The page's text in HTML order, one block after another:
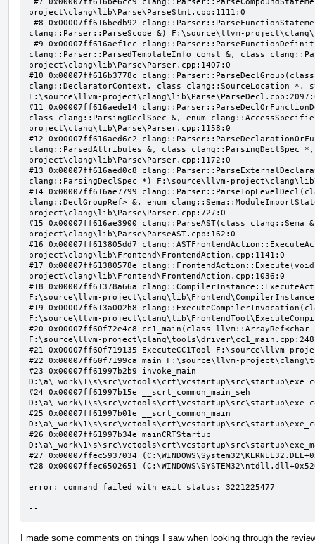
project\clang\lib\Parse\ParseStmt.cpp:1111:0
clang::Parser::ParseScope &) F:\source\llvm-
clang::Parser::ParsedTemplateInfo const &, class
project\clang\lib\Parse\Parser.cpp:1407:0
#10 0x00007ff616b3778c
clang::DeclaratorContext, class clang::SourceLocation
F:\source\llvm-
#11 0x00007ff616aede14
class clang::ParsingDeclSpec &, enum
project\clang\lib\Parse\Parser.cpp:1158:0
#12 0x00007ff616aed6c2
clang::ParsedAttributes &, class clang::ParsingDeclSpec
project\clang\lib\Parse\Parser.cpp:1172:0
#13 0x00007ff616aed0c8
clang::ParsingDeclSpec *) F:\source\llvm-
#14 0x00007ff616ae7799
clang::DeclGroupRef> &, enum
project\clang\lib\Parse\Parser.cpp:727:0
#15 0x00007ff616ae3900 clang::ParseAST(class
project\clang\lib\Parse\ParseAST.cpp:162:0
#16 0x00007ff613805dd7
project\clang\lib\Frontend\FrontendAction.cpp:1141:0
#17 0x00007ff61380578e
project\clang\lib\Frontend\FrontendAction.cpp:1036:0
#18 0x00007ff61378a66a
F:\source\llvm-
#19 0x00007ff613a002b8
F:\source\llvm-
#20 0x00007ff60f72e4c8 cc1_main(class
F:\source\llvm-
#21 0x00007ff60f719135 ExecuteCC1Tool F:\source\llvm-
#22 0x00007ff60f7199ca main F:\source\llvm-
#23 0x00007ff61997b2b9 invoke_main
#24 0x00007ff61997b15e __scrt_common_main_seh
#25 0x00007ff61997b01e __scrt_common_main
#26 0x00007ff61997b34e mainCRTStartup
#27 0x00007ffec5937034
#28 0x00007ffec6502651
error: command failed with exit status: 3221225477
--
I made some comments on things I saw when looking through the